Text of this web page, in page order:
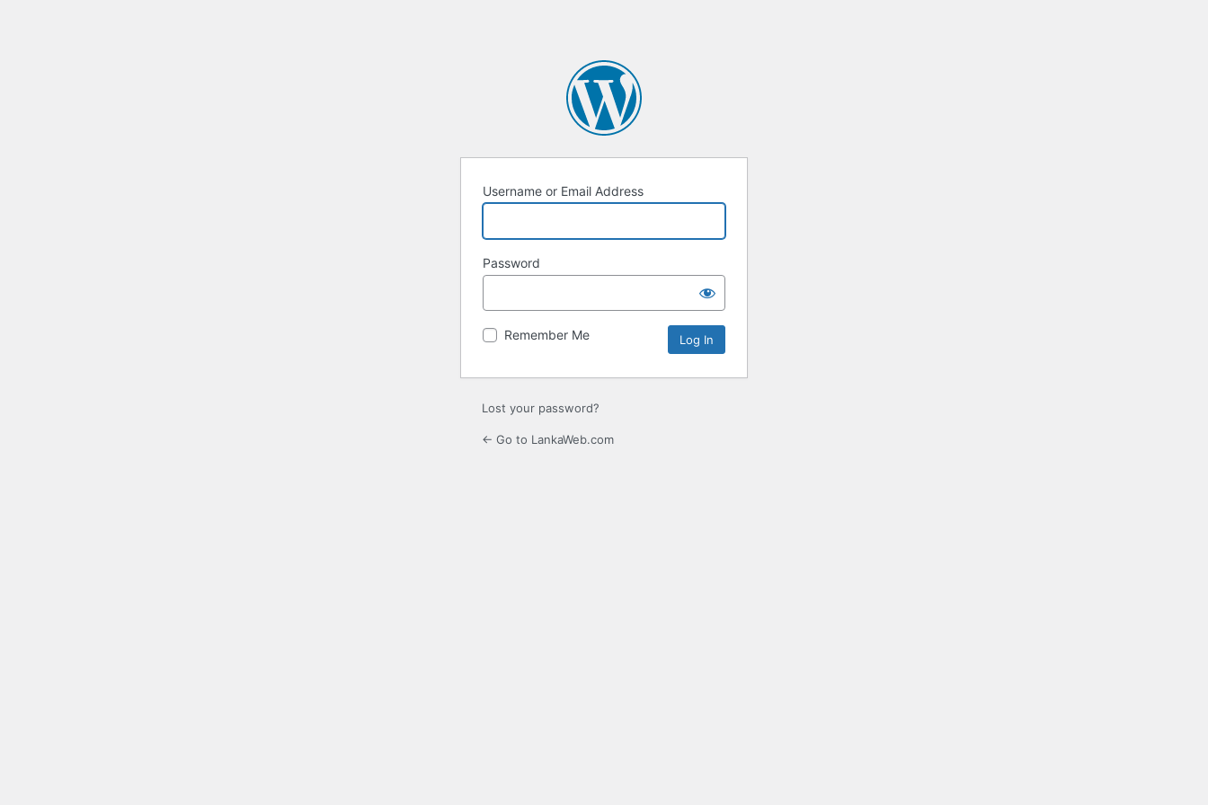
Username or Email Address
Password
Remember Me
Lost your password?
← Go to LankaWeb.com